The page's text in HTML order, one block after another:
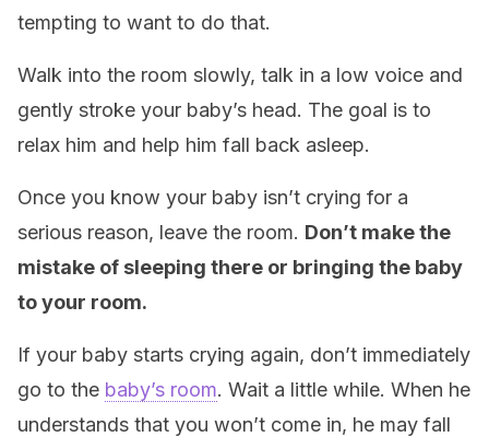
tempting to want to do that.
Walk into the room slowly, talk in a low voice and
gently stroke your baby’s head. The goal is to
relax him and help him fall back asleep.
Once you know your baby isn’t crying for a
serious reason, leave the room. Don’t make the
mistake of sleeping there or bringing the baby
to your room.
If your baby starts crying again, don’t immediately
go to the baby’s room. Wait a little while. When he
understands that you won’t come in, he may fall